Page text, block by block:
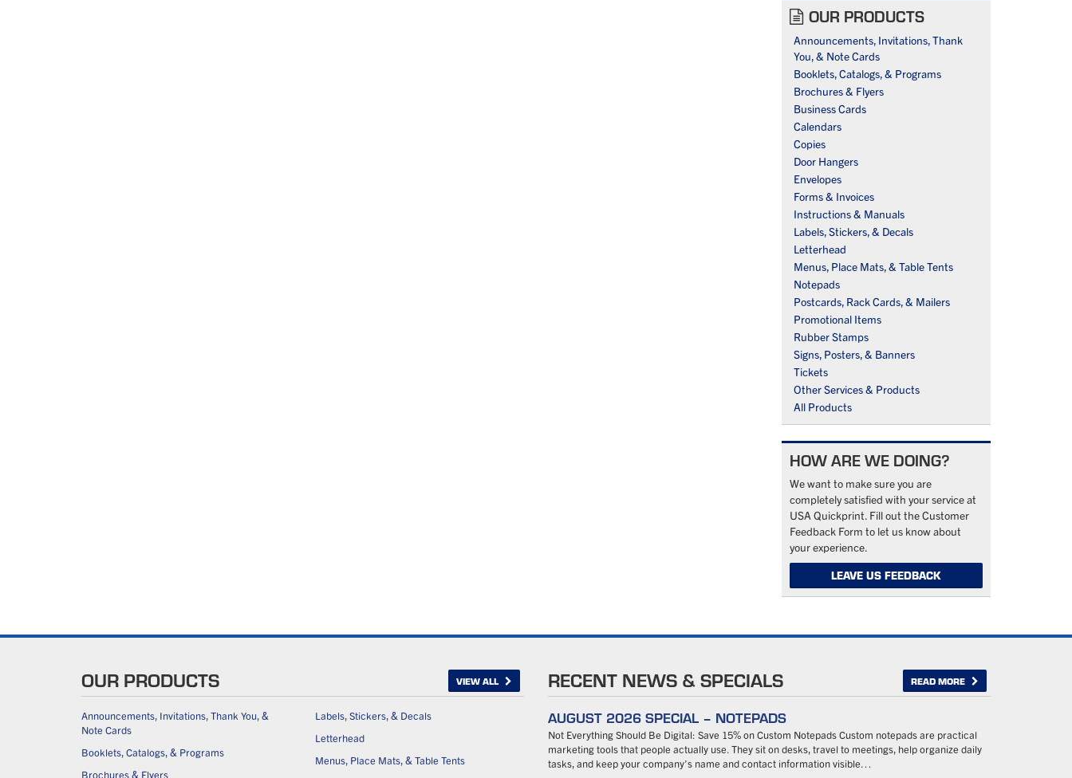
OUR PRODUCTS
Announcements, Invitations, Thank
You, & Note Cards
Booklets, Catalogs, & Programs
Brochures & Flyers
Business Cards
Calendars
Copies
Door Hangers
Envelopes
Forms & Invoices
Instructions & Manuals
Labels, Stickers, & Decals
Letterhead
Menus, Place Mats, & Table Tents
Notepads
Postcards, Rack Cards, & Mailers
Promotional Items
Rubber Stamps
Signs, Posters, & Banners
Tickets
Other Services & Products
All Products
HOW ARE WE DOING?
We want to make sure you are
completely satisfied with your service at
USA Quickprint. Fill out the Customer
Feedback Form to let us know about
your experience.
LEAVE US FEEDBACK
OUR PRODUCTS VIEW ALL
Announcements, Invitations, Thank You, &
Note Cards
Booklets, Catalogs, & Programs
Brochures & Flyers
Labels, Stickers, & Decals
Letterhead
Menus, Place Mats, & Table Tents
RECENT NEWS & SPECIALS READ MORE
AUGUST 2026 SPECIAL – NOTEPADS
Not Everything Should Be Digital: Save 15% on Custom Notepads Custom notepads are practical
marketing tools that people actually use. They sit on desks, travel to meetings, help organize daily
tasks, and keep your company’s name and contact information visible…